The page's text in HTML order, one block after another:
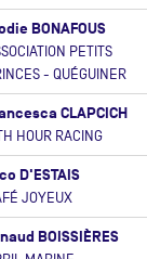
BONAFOUS
PETITS
- QUÉGUINER
CLAPCICH
HOUR RACING
D'ESTAIS
JOYEUX
BOISSIÈRES